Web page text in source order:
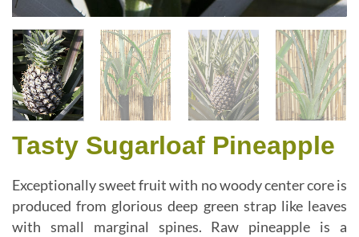
Tasty Sugarloaf Pineapple
Exceptionally sweet fruit with no woody center core is
produced from glorious deep green strap like leaves
with small marginal spines. Raw pineapple is a